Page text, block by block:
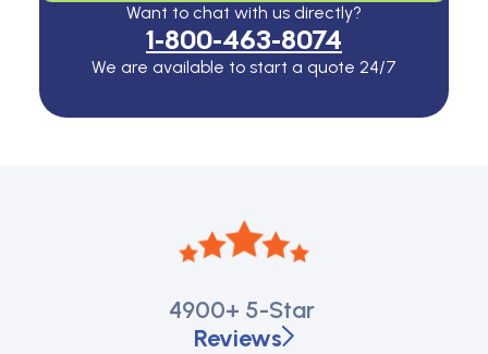
Want to chat with us directly?
1-800-463-8074
We are available to start a quote 24/7
4900+ 5-Star
Reviews